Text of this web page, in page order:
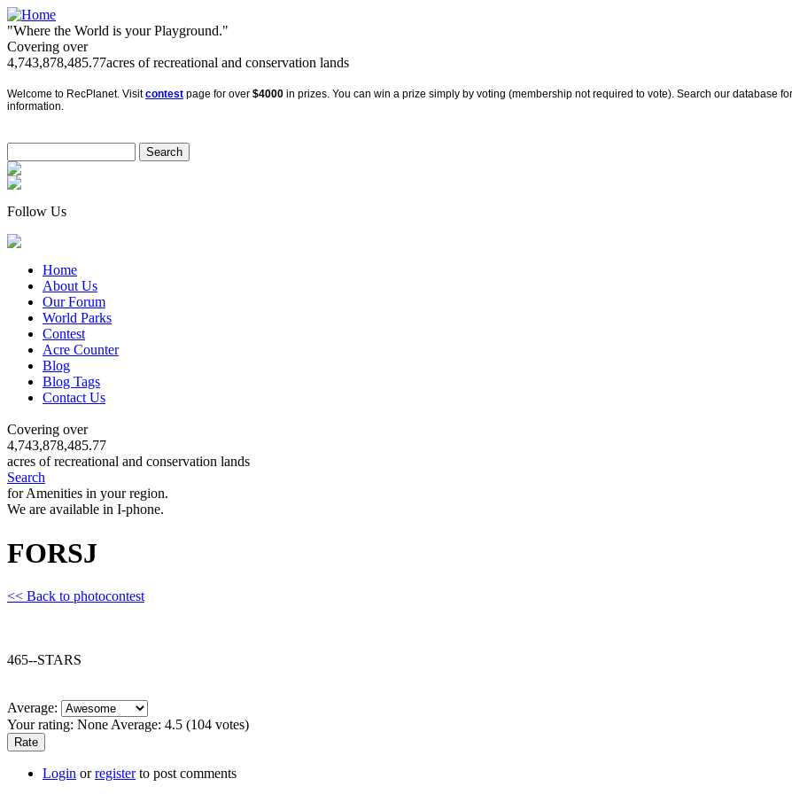
"Where the World is your Playground."
Covering over
4,743,878,485.77acres of recreational and conservation lands
Welcome to RecPlanet. Visitcontest page for over $4000 in prizes. You can win a prize simply by voting (membership not required to vote). Search our database
information.
Follow Us
Home
About Us
Our Forum
World Parks
Contest
Acre Counter
Blog
Blog Tags
Contact Us
Covering over
4,743,878,485.77
acres of recreational and conservation lands
Search
for Amenities in your region.
We are available in I-phone.
FORSJ
<< Back to photocontest
465--STARS
Average:
Your rating: None Average: 4.5 (104 votes)
Login orregisterto post comments